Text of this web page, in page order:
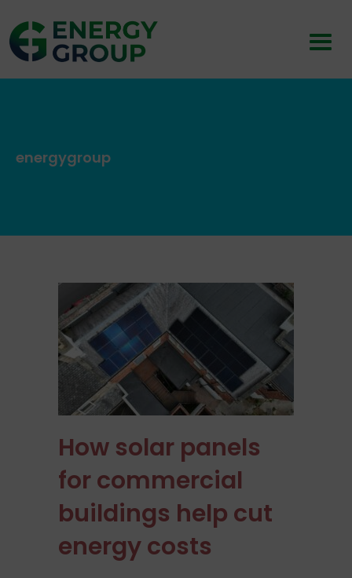
energygroup
How solar panels
for commercial
buildings help cut
energy costs